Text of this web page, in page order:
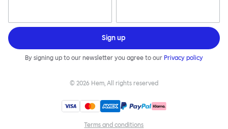
Sign up
By signing up to our newsletter you agree to our Privacy policy
© 2026 Hem, All rights reserved
Terms and conditions